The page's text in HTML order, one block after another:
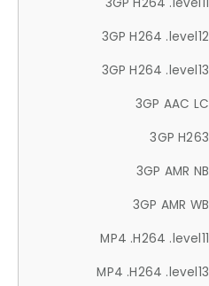
3GP H264 .level12
3GP H264 .level13
3GP AAC LC
3GP H263
3GP AMR NB
3GP AMR WB
MP4 .H264 .level11
MP4 .H264 .level13